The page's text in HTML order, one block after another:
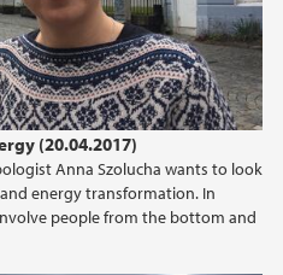
(20.04.2017)
Anna Szolucha wants to look
energy transformation. In
people from the bottom and